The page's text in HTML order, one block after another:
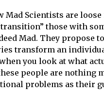
Mad Scientists are
those with
Mad. They propose
transform an
you look at what
people are nothing
problems as their